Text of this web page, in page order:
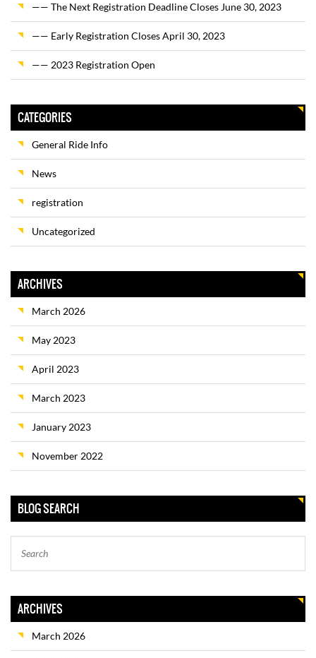
—— The Next Registration Deadline Closes June 30, 2023
—— Early Registration Closes April 30, 2023
—— 2023 Registration Open
CATEGORIES
General Ride Info
News
registration
Uncategorized
ARCHIVES
March 2026
May 2023
April 2023
March 2023
January 2023
November 2022
BLOG SEARCH
ARCHIVES
March 2026